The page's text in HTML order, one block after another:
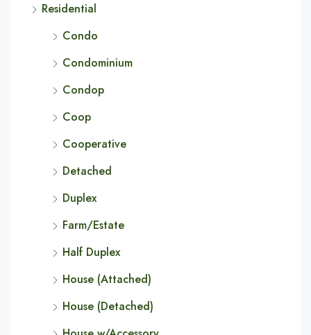
Residential
Condo
Condominium
Condop
Coop
Cooperative
Detached
Duplex
Farm/Estate
Half Duplex
House (Attached)
House (Detached)